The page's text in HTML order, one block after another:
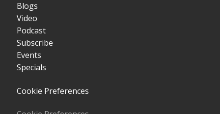
Blogs
Video
Podcast
Subscribe
Events
Specials
Cookie Preferences